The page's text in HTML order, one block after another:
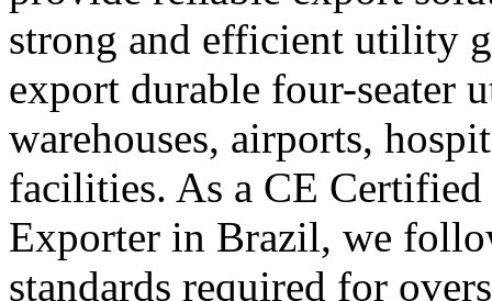
strong and efficient utility
export durable four-seater
warehouses, airports,
facilities. As a CE
Exporter in Brazil, we
standards required for